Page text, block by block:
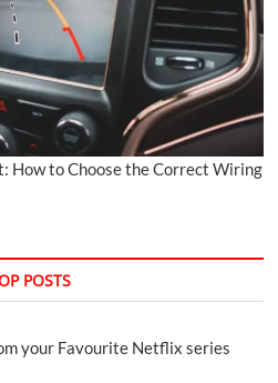
How to Choose the Correct Wiring
POSTS
your Favourite Netflix series